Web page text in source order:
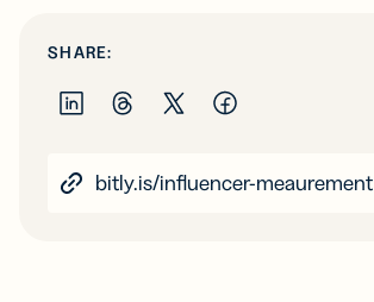
SHARE:
bitly.is/influencer-meaurement